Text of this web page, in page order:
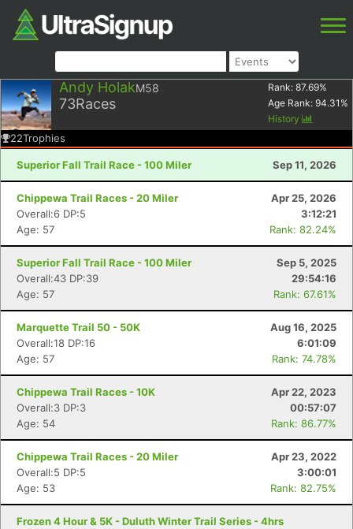
Andy HolakM58
73Races
Rank: 87.69%
Age Rank: 94.31 %
History
22Trophies
Superior Fall Trail Race - 100 Miler Sep 11, 2026
Chippewa Trail Races - 20 Miler
Apr 25, 2026
Overall:6 DP:5
3:12:21
Age: 57
Rank: 82.24%
Superior Fall Trail Race - 100 Miler
Sep 5, 2025
Overall:43 DP:39
29:54:16
Age: 57
Rank: 67.61%
Marquette Trail 50 - 50K
Aug 16, 2025
Overall:18 DP:16
6:01:09
Age: 57
Rank: 74.78%
Chippewa Trail Races - 10K
Apr 22, 2023
Overall:3 DP:3
00:57:07
Age: 54
Rank: 86.77%
Chippewa Trail Races - 20 Miler
Apr 23, 2022
Overall:5 DP:5
3:00:01
Age: 53
Rank: 82.75%
Frozen 4 Hour & 5K - Duluth Winter Trail Series - 4hrs